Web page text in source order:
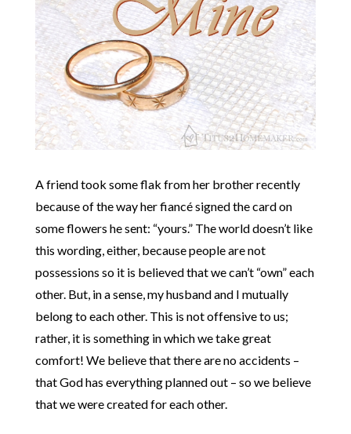
A friend took some flak from her brother recently
because of the way her fiancé signed the card on
some flowers he sent: “yours.” The world doesn’t like
this wording, either, because people are not
possessions so it is believed that we can’t “own” each
other. But, in a sense, my husband and I mutually
belong to each other. This is not offensive to us;
rather, it is something in which we take great
comfort! We believe that there are no accidents –
that God has everything planned out – so we believe
that we were created for each other.